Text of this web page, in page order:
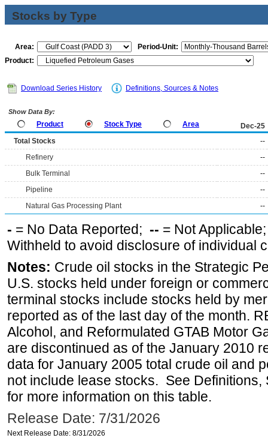
Stocks by Type
Area:
Period-Unit:
Product:
Download Series History Definitions, Sources & Notes
Show Data By:
Product Stock Type Area
Dec-25
Total Stocks
--
Refinery
--
Bulk Terminal
--
Pipeline
--
Natural Gas Processing Plant
--
- = No Data Reported; -- = Not
Withheld to avoid disclosure of individual
Notes: Crude oil stocks in the Strategic
U.S. stocks held under foreign or
terminal stocks include stocks held by
reported as of the last day of the month.
Alcohol, and Reformulated GTAB Motor
are discontinued as of the January 2010
data for January 2005 total crude oil and
not include lease stocks. See
for more information on this table.
Release Date: 7/31/2026
Next Release Date: 8/31/2026